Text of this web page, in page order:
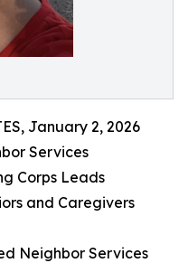
January 2, 2026
Services
Corps Leads
and Caregivers
Neighbor Services